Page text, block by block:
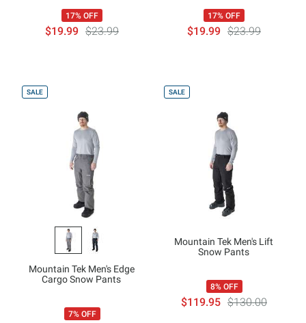
17% OFF
$19.99 $23.99
17% OFF
$19.99 $23.99
SALE
Mountain Tek Men's Edge
Cargo Snow Pants
7% OFF
SALE
Mountain Tek Men's Lift
Snow Pants
8% OFF
$119.95 $130.00